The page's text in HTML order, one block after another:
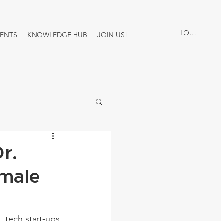
KNOWLEDGE HUB JOIN US! LOG IN
tech start-ups